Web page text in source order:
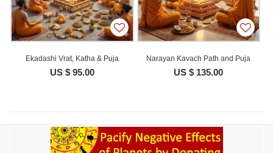
Ekadashi Vrat, Katha & Puja
US $ 95.00
Narayan Kavach Path and Puja
US $ 135.00